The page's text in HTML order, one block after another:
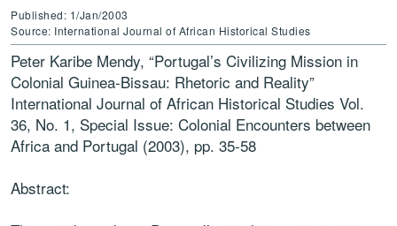
Published: 1/Jan/2003
Source: International Journal of African Historical Studies
Peter Karibe Mendy, “Portugal’s Civilizing Mission in
Colonial Guinea-Bissau: Rhetoric and Reality”
International Journal of African Historical Studies Vol.
36, No. 1, Special Issue: Colonial Encounters between
Africa and Portugal (2003), pp. 35-58
Abstract: